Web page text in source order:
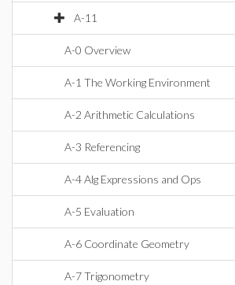
A-11
A-0 Overview
A-1 The Working Environment
A-2 Arithmetic Calculations
A-3 Referencing
A-4 Alg Expressions and Ops
A-5 Evaluation
A-6 Coordinate Geometry
A-7 Trigonometry